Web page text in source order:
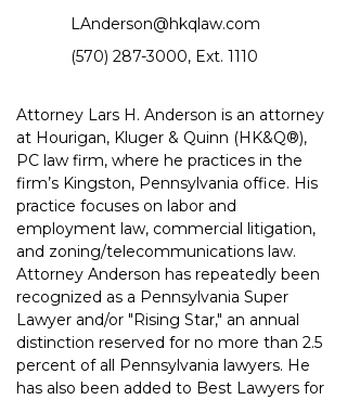
LAnderson@hkqlaw.com
(570) 287-3000, Ext. 1110
Attorney Lars H. Anderson is an attorney
at Hourigan, Kluger & Quinn (HK&Q®),
PC law firm, where he practices in the
firm’s Kingston, Pennsylvania office. His
practice focuses on labor and
employment law, commercial litigation,
and zoning/telecommunications law.
Attorney Anderson has repeatedly been
recognized as a Pennsylvania Super
Lawyer and/or "Rising Star," an annual
distinction reserved for no more than 2.5
percent of all Pennsylvania lawyers. He
has also been added to Best Lawyers for